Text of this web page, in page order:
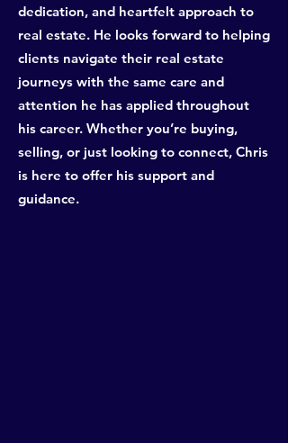
dedication, and heartfelt approach to
real estate. He looks forward to helping
clients navigate their real estate
journeys with the same care and
attention he has applied throughout
his career. Whether you’re buying,
selling, or just looking to connect, Chris
is here to offer his support and
guidance.